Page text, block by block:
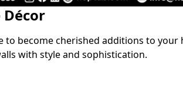
become cherished additions to your
with style and sophistication.